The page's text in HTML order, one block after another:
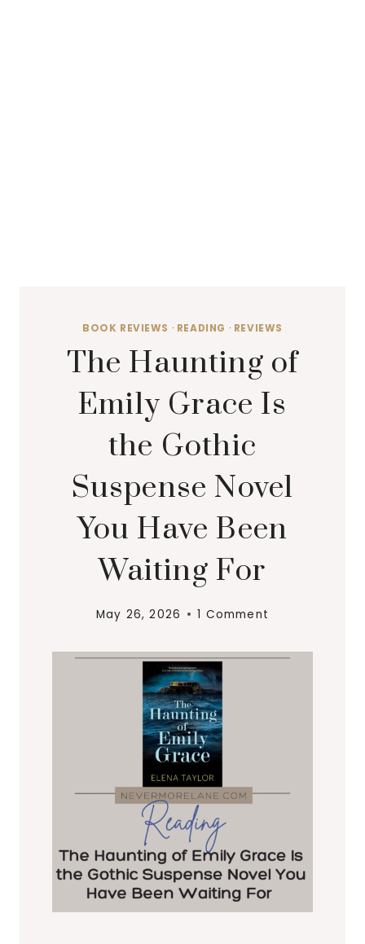
BOOK REVIEWS · READING · REVIEWS
The Haunting of
Emily Grace Is
the Gothic
Suspense Novel
You Have Been
Waiting For
May 26, 2026 1 Comment